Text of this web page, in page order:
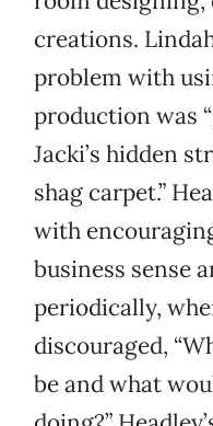
creations.
problem with
production was
Jacki’s hidden
shag carpet.”
with
business sense
periodically,
discouraged,
be and what